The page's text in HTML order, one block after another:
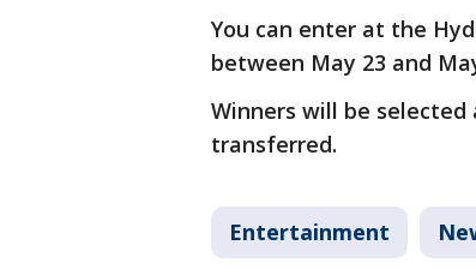
You can enter at the
between May 23 and
Winners will be
transferred.
Entertainment